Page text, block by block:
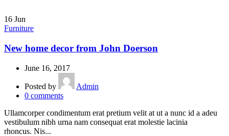
16 Jun
Furniture
New home decor from John Doerson
June 16, 2017
Posted by
Admin
0 comments
Ullamcorper condimentum erat pretium velit at ut a nunc id a adeu
vestibulum nibh urna nam consequat erat molestie lacinia
rhoncus. Nis...